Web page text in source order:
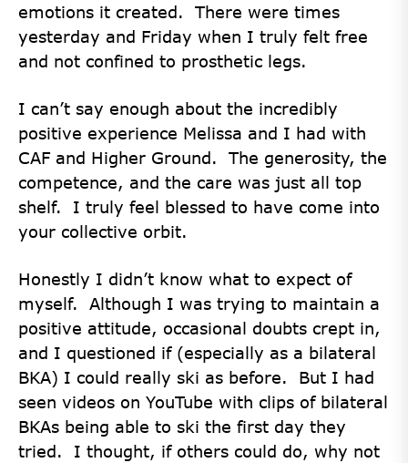
emotions it created. There were times
yesterday and Friday when I truly felt free
and not confined to prosthetic legs.
I can’t say enough about the incredibly
positive experience Melissa and I had with
CAF and Higher Ground. The generosity, the
competence, and the care was just all top
shelf. I truly feel blessed to have come into
your collective orbit.
Honestly I didn’t know what to expect of
myself. Although I was trying to maintain a
positive attitude, occasional doubts crept in,
and I questioned if (especially as a bilateral
BKA) I could really ski as before. But I had
seen videos on YouTube with clips of bilateral
BKAs being able to ski the first day they
tried. I thought, if others could do, why not